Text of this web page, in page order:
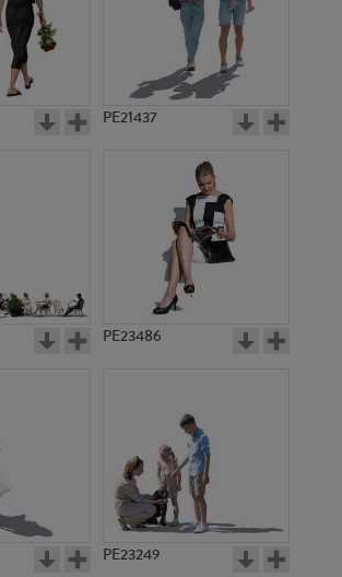
PE21437
PE23486
PE23249